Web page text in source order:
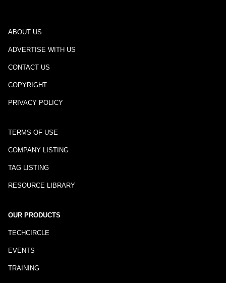
ABOUT US
ADVERTISE WITH US
CONTACT US
COPYRIGHT
PRIVACY POLICY
TERMS OF USE
COMPANY LISTING
TAG LISTING
RESOURCE LIBRARY
OUR PRODUCTS
TECHCIRCLE
EVENTS
TRAINING